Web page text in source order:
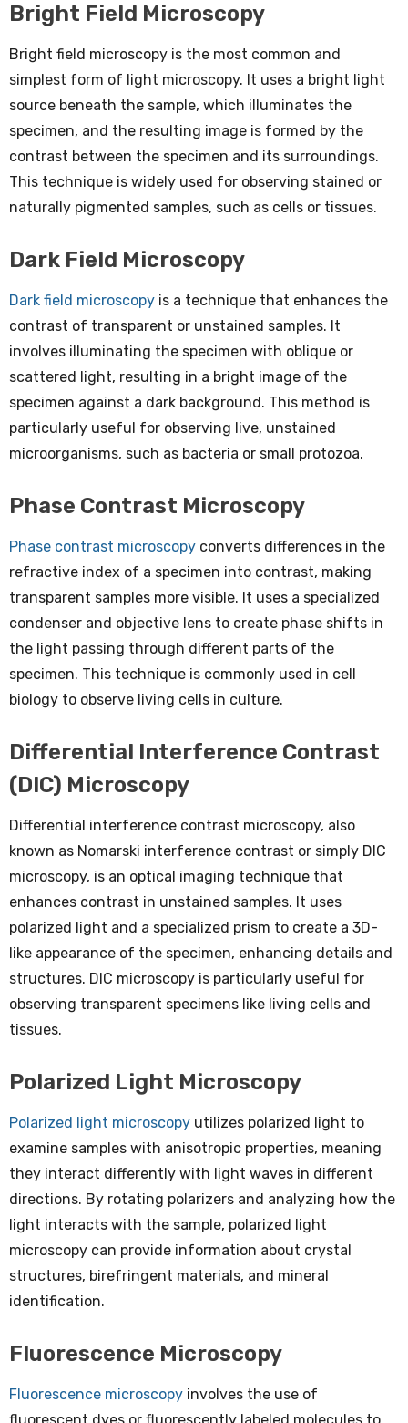
Bright Field Microscopy
Bright field microscopy is the most common and
simplest form of light microscopy. It uses a bright light
source beneath the sample, which illuminates the
specimen, and the resulting image is formed by the
contrast between the specimen and its surroundings.
This technique is widely used for observing stained or
naturally pigmented samples, such as cells or tissues.
Dark Field Microscopy
Dark field microscopy is a technique that enhances the
contrast of transparent or unstained samples. It
involves illuminating the specimen with oblique or
scattered light, resulting in a bright image of the
specimen against a dark background. This method is
particularly useful for observing live, unstained
microorganisms, such as bacteria or small protozoa.
Phase Contrast Microscopy
Phase contrast microscopy converts differences in the
refractive index of a specimen into contrast, making
transparent samples more visible. It uses a specialized
condenser and objective lens to create phase shifts in
the light passing through different parts of the
specimen. This technique is commonly used in cell
biology to observe living cells in culture.
Differential Interference Contrast
(DIC) Microscopy
Differential interference contrast microscopy, also
known as Nomarski interference contrast or simply DIC
microscopy, is an optical imaging technique that
enhances contrast in unstained samples. It uses
polarized light and a specialized prism to create a 3D-
like appearance of the specimen, enhancing details and
structures. DIC microscopy is particularly useful for
observing transparent specimens like living cells and
tissues.
Polarized Light Microscopy
Polarized light microscopy utilizes polarized light to
examine samples with anisotropic properties, meaning
they interact differently with light waves in different
directions. By rotating polarizers and analyzing how the
light interacts with the sample, polarized light
microscopy can provide information about crystal
structures, birefringent materials, and mineral
identification.
Fluorescence Microscopy
Fluorescence microscopy involves the use of